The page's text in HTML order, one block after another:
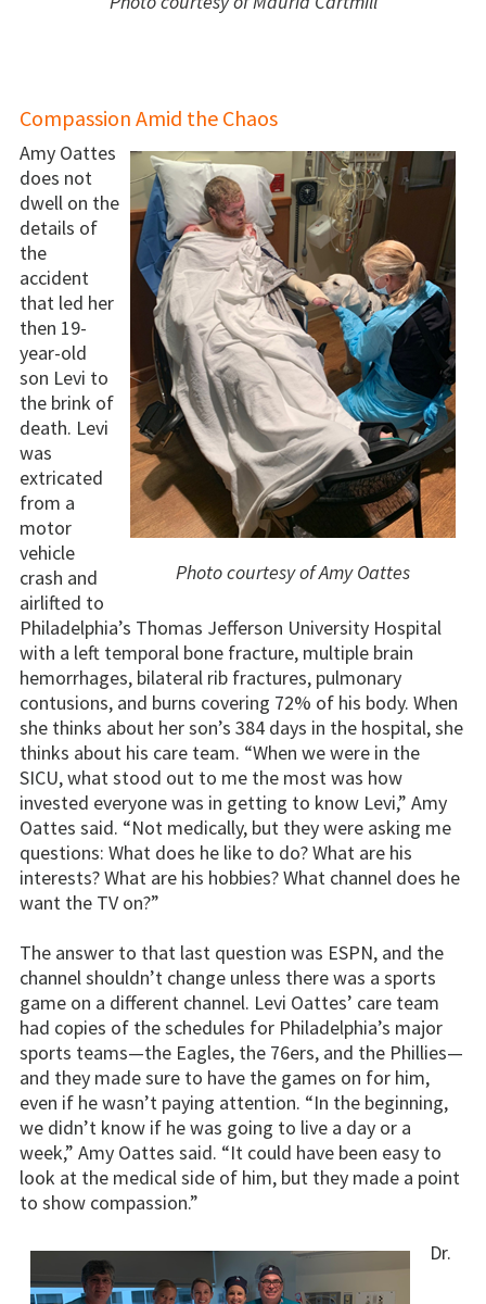
Compassion Amid the Chaos
Photo courtesy of Amy Oattes
Amy Oattes
does not
dwell on the
details of
the
accident
that led her
then 19-
year-old
son Levi to
the brink of
death. Levi
was
extricated
from a
motor
vehicle
crash and
airlifted to
Philadelphia’s Thomas Jefferson University Hospital
with a left temporal bone fracture, multiple brain
hemorrhages, bilateral rib fractures, pulmonary
contusions, and burns covering 72% of his body. When
she thinks about her son’s 384 days in the hospital, she
thinks about his care team. “When we were in the
SICU, what stood out to me the most was how
invested everyone was in getting to know Levi,” Amy
Oattes said. “Not medically, but they were asking me
questions: What does he like to do? What are his
interests? What are his hobbies? What channel does he
want the TV on?”
The answer to that last question was ESPN, and the
channel shouldn’t change unless there was a sports
game on a different channel. Levi Oattes’ care team
had copies of the schedules for Philadelphia’s major
sports teams—the Eagles, the 76ers, and the Phillies—
and they made sure to have the games on for him,
even if he wasn’t paying attention. “In the beginning,
we didn’t know if he was going to live a day or a
week,” Amy Oattes said. “It could have been easy to
look at the medical side of him, but they made a point
to show compassion.”
Dr.